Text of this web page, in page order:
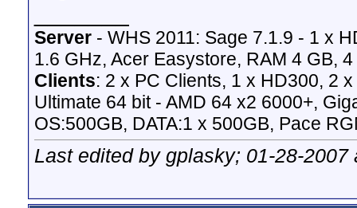
Server - WHS 2011: Sage 7.1.9 - 1 x
1.6 GHz, Acer Easystore, RAM 4 GB,
Clients: 2 x PC Clients, 1 x HD300, 2
Ultimate 64 bit - AMD 64 x2 6000+,
OS:500GB, DATA:1 x 500GB, Pace
Last edited by gplasky; 01-28-